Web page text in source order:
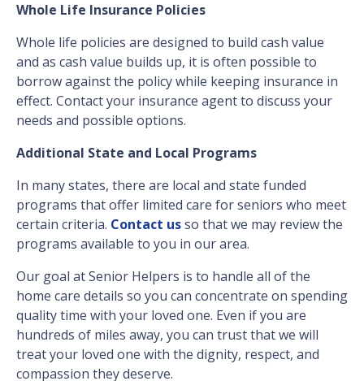
Whole Life Insurance Policies
Whole life policies are designed to build cash value
and as cash value builds up, it is often possible to
borrow against the policy while keeping insurance in
effect. Contact your insurance agent to discuss your
needs and possible options.
Additional State and Local Programs
In many states, there are local and state funded
programs that offer limited care for seniors who meet
certain criteria. Contact usso that we may review the
programs available to you in our area.
Our goal at Senior Helpers is to handle all of the
home care details so you can concentrate on spending
quality time with your loved one. Even if you are
hundreds of miles away, you can trust that we will
treat your loved one with the dignity, respect, and
compassion they deserve.